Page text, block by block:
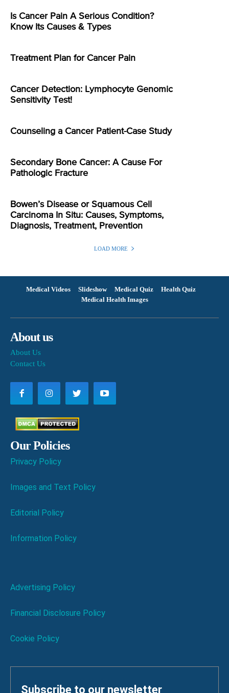
Is Cancer Pain A Serious Condition?
Know Its Causes & Types
Treatment Plan for Cancer Pain
Cancer Detection: Lymphocyte Genomic
Sensitivity Test!
Counseling a Cancer Patient-Case Study
Secondary Bone Cancer: A Cause For
Pathologic Fracture
Bowen’s Disease or Squamous Cell
Carcinoma In Situ: Causes, Symptoms,
Diagnosis, Treatment, Prevention
LOAD MORE
Medical Videos Slideshow Medical Quiz
Health Quiz
Medical Health Images
About us
About Us
Contact Us
Our Policies
Privacy Policy
Images and Text Policy
Editorial Policy
Information Policy
Advertising Policy
Financial Disclosure Policy
Cookie Policy
Subscribe to our newsletter